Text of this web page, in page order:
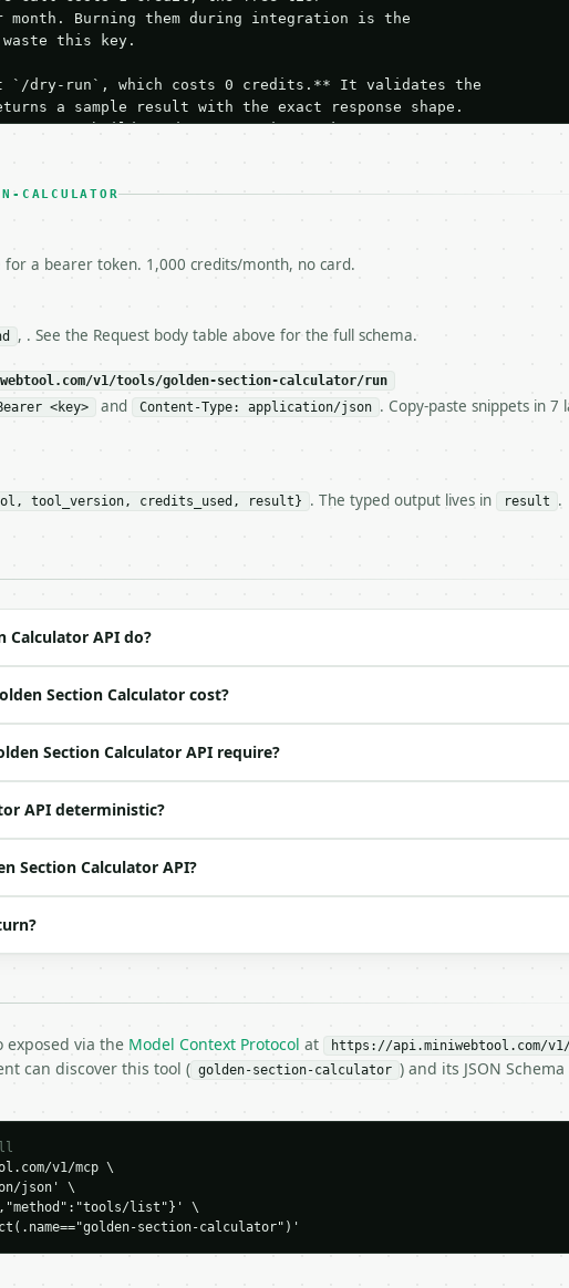
month. Burning them during integration is the
waste this key.
`/dry-run`, which costs 0 credits.** It validates the
a sample result with the exact response shape.
request builds and your parsing works.
unit tests, examples, or a retry loop.** Assert
— do not retry.** The error body is RFC 7807
and says exactly what is wrong.
on every response. If it drops below 50,
tell me.
repeated calls at runtime, **cache by input** — this
the same input always returns the same output.
— Find the golden-section points within an interval.
api.miniwebtool.com/v1/tools/golden-section-calculator/
json`
notes |
|
22",
CALCULATOR
for a bearer token. 1,000 credits/month, no card.
, . See the Request body table above for the full schema.
v1/tools/golden-section-calculator/run
<key> and Content-Type: application/json . Copy-paste snippets in 7
tool_version, credits_used, result} . The typed output lives in result .
Calculator API do?
Section Calculator cost?
Section Calculator API require?
API deterministic?
Section Calculator API?
exposed via the Model Context Protocol at https://api.miniwebtool.com/v1/
can discover this tool ( golden-section-calculator ) and its JSON
v1/mcp \
json' \
list"}' \
section-calculator")'